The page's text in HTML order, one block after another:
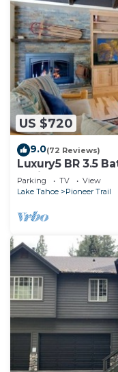
US $720
9.0(72 Reviews)
Luxury5 BR 3.5
Casinos And The
Parking TV
View
Lake Tahoe
Pioneer Trail